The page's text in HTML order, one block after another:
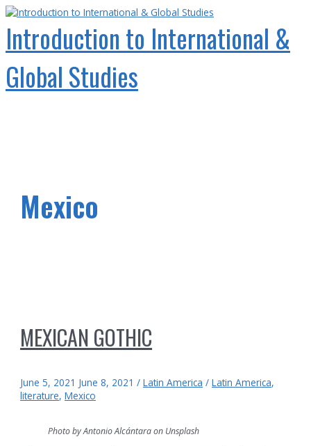
Skip
content
Introduction to International &
Global Studies
Mexico
MEXICAN GOTHIC
June 5, 2021 June 8, 2021 /Latin America /Latin America,
literature,Mexico
Photo by Antonio Alcántara on Unsplash